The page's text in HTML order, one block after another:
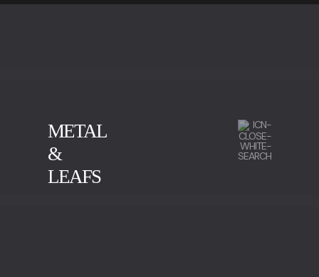
METAL
&
LEAFS